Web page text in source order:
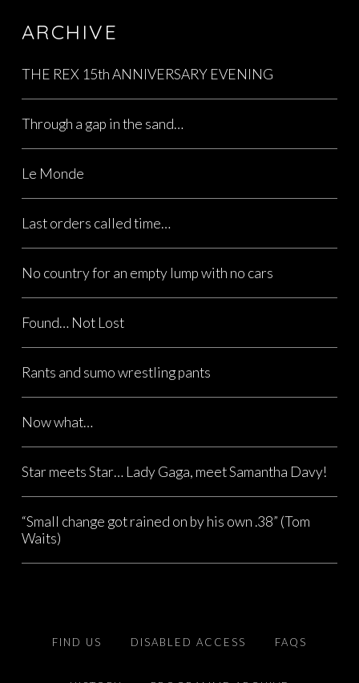
ARCHIVE
THE REX 15th ANNIVERSARY EVENING
Through a gap in the sand…
Le Monde
Last orders called time…
No country for an empty lump with no cars
Found… Not Lost
Rants and sumo wrestling pants
Now what…
Star meets Star… Lady Gaga, meet Samantha Davy!
“Small change got rained on by his own .38” (Tom
Waits)
FIND US DISABLED ACCESS FAQS